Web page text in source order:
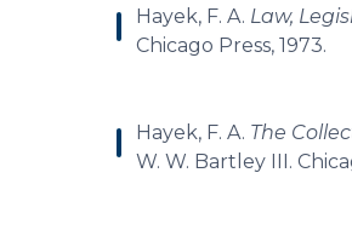
Hayek, F. A. Law,
Chicago Press, 1973.
Hayek, F. A. The
W. W. Bartley III.